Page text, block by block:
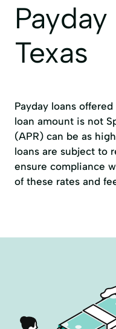
Texas
Payday loans
loan amount is not
(APR) can be as
loans are subject to
ensure compliance
of these rates and